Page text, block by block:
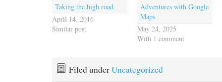
Taking the high road
April 14, 2016
Similar post
Adventures with Google
Maps
May 24, 2025
With 1 comment
Filed underUncategorized